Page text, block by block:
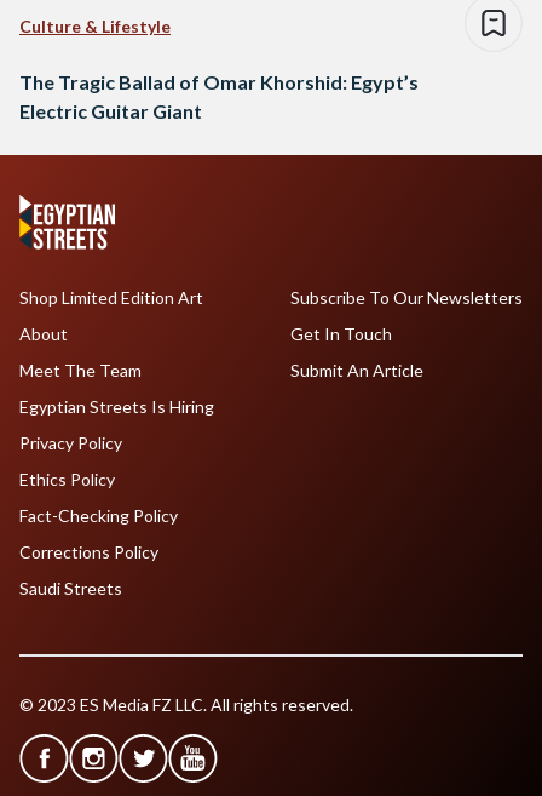
Culture & Lifestyle
The Tragic Ballad of Omar Khorshid: Egypt’s
Electric Guitar Giant
Shop Limited Edition Art
About
Meet The Team
Egyptian Streets Is Hiring
Subscribe To Our Newsletters
Get In Touch
Submit An Article
Privacy Policy
Ethics Policy
Fact-Checking Policy
Corrections Policy
Saudi Streets
© 2023 ES Media FZ LLC. All rights reserved.